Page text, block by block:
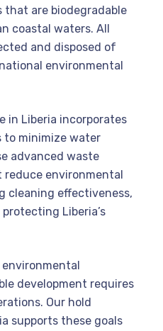
are biodegradable
coastal waters. All
and disposed of
environmental
in Liberia incorporates
to minimize water
advanced waste
environmental
cleaning effectiveness,
Liberia’s
development requires
Our hold
supports these goals